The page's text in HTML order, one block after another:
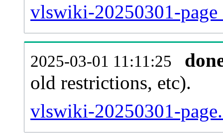
vlswiki-20250301-
2025-03-01 11:11:25
old restrictions, etc).
vlswiki-20250301-